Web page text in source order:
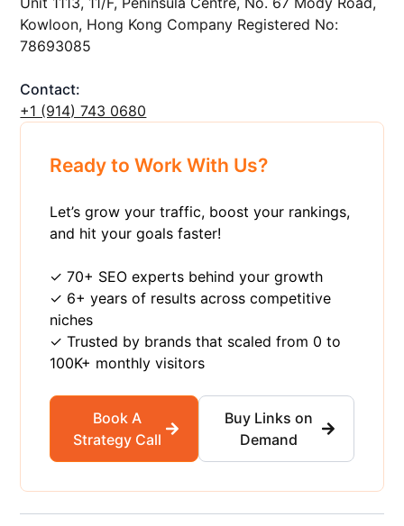
Kowloon, Hong Kong Company Registered No:
78693085
Contact:
+1 ‪(914) 743 0680
Ready to Work With Us?
Let’s grow your traffic, boost your rankings,
and hit your goals faster!
✓ 70+ SEO experts behind your growth
✓ 6+ years of results across competitive
niches
✓ Trusted by brands that scaled from 0 to
100K+ monthly visitors
Book A
Strategy Call
Buy Links on
Demand